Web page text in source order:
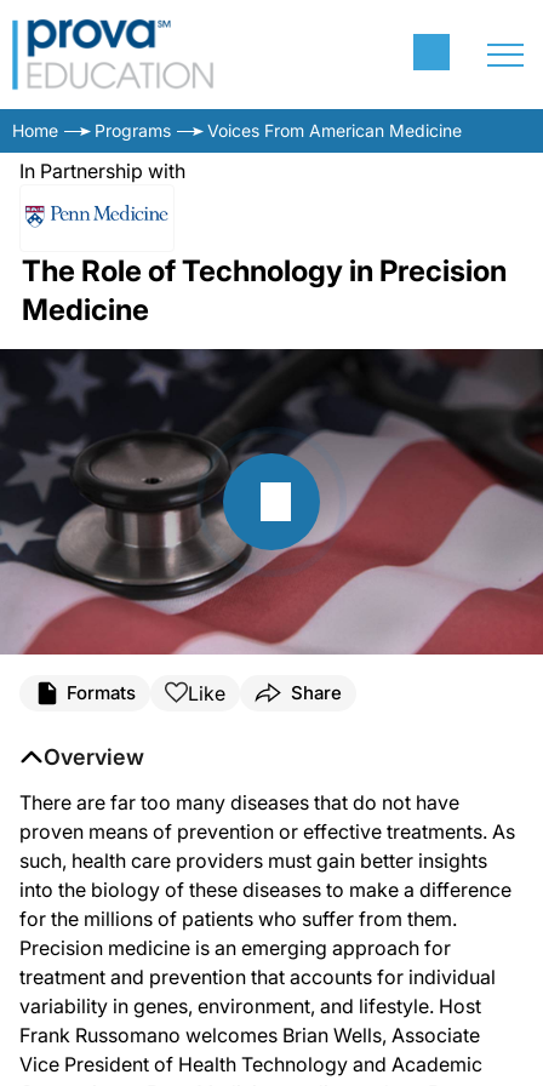
Home Programs Voices From American Medicine
In Partnership with
The Role of Technology in Precision
Medicine
There are far too many diseases that do not have proven means of
Mr. Wells:
Thank you, it’s great to be here.
Mr. Russomano:
Tell us about your role at Penn Medicine.
Formats Like Share
Overview
There are far too many diseases that do not have
proven means of prevention or effective treatments. As
such, health care providers must gain better insights
into the biology of these diseases to make a difference
for the millions of patients who suffer from them.
Precision medicine is an emerging approach for
treatment and prevention that accounts for individual
variability in genes, environment, and lifestyle. Host
Frank Russomano welcomes Brian Wells, Associate
Vice President of Health Technology and Academic